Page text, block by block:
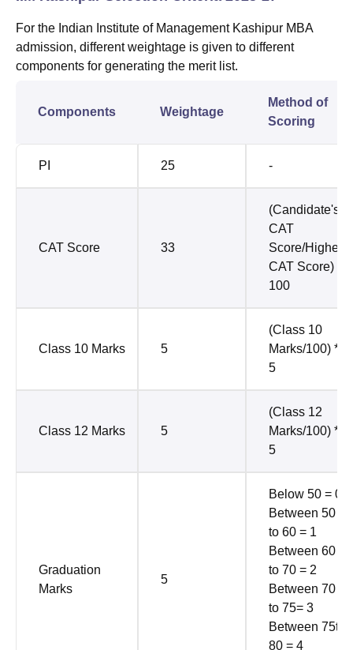
For the Indian Institute of Management Kashipur MBA
admission, different weightage is given to different
components for generating the merit list.
Components Weightage
Method of
Scoring
PI 25 -
CAT Score 33
(Candidate's
CAT
Score/Highest
CAT Score) *
100
Class 10 Marks 5
(Class 10
Marks/100) *
5
Class 12 Marks 5
(Class 12
Marks/100) *
5
Graduation
Marks
5
Below 50 = 0
Between 50
to 60 = 1
Between 60
to 70 = 2
Between 70
to 75= 3
Between 75to
80 = 4